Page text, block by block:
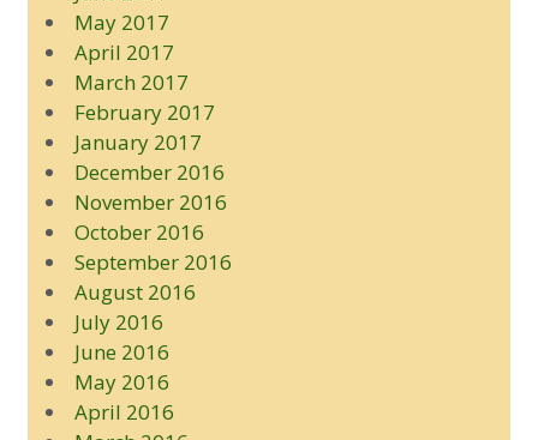
May 2017
April 2017
March 2017
February 2017
January 2017
December 2016
November 2016
October 2016
September 2016
August 2016
July 2016
June 2016
May 2016
April 2016